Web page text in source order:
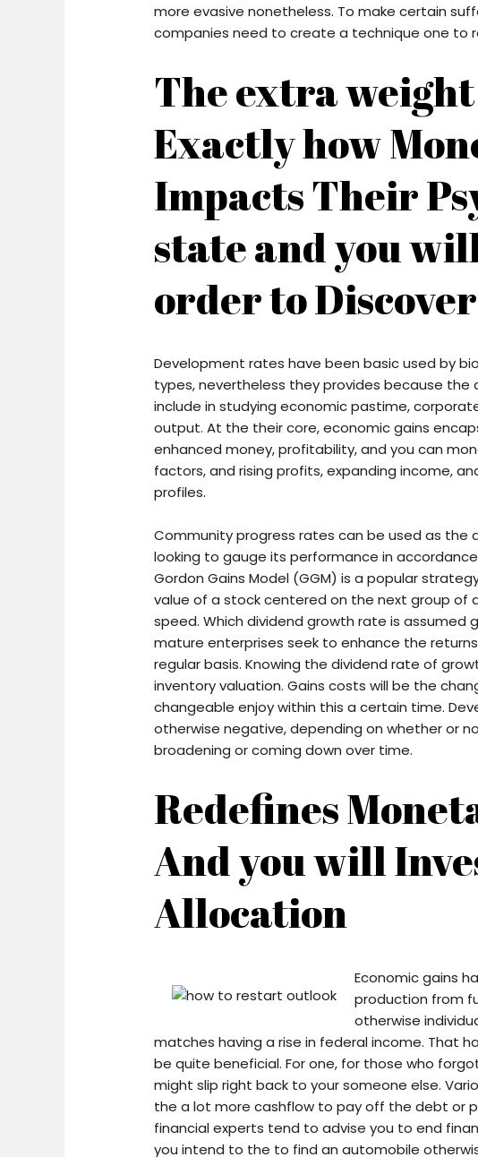
more evasive nonetheless. To make certain
companies need to create a technique one to
The extra
Exactly how
Impacts Their
state and you
order to
Development rates have been basic used by
types, nevertheless they provides because
include in studying economic pastime,
output. At the their core, economic gains
enhanced money, profitability, and you can
factors, and rising profits, expanding income,
profiles.
Community progress rates can be used as the
looking to gauge its performance in
Gordon Gains Model (GGM) is a popular
value of a stock centered on the next group of
speed. Which dividend growth rate is
mature enterprises seek to enhance the
regular basis. Knowing the dividend rate of
inventory valuation. Gains costs will be the
changeable enjoy within this a certain time.
otherwise negative, depending on whether or
broadening or coming down over time.
Redefines
And you will
Allocation
Economic gains
production from
otherwise
matches having a rise in federal income. That
be quite beneficial. For one, for those who
might slip right back to your someone else.
the a lot more cashflow to pay off the debt or
financial experts tend to advise you to end
you intend to the to find an automobile